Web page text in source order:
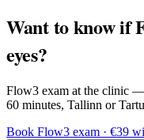
Want to know if
eyes?
Flow3 exam at the clinic
60 minutes, Tallinn or
Book Flow3 exam · €39